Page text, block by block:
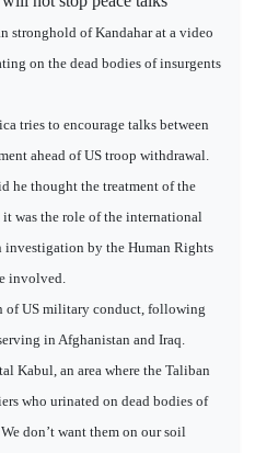
stronghold of Kandahar at a video
on the dead bodies of insurgents
tries to encourage talks between
ahead of US troop withdrawal.
he thought the treatment of the
it was the role of the international
investigation by the Human Rights
involved.
of US military conduct, following
in Afghanistan and Iraq.
Kabul, an area where the Taliban
who urinated on dead bodies of
don’t want them on our soil